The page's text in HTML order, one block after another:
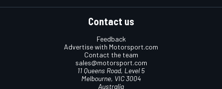
Contact us
Feedback
Advertise with Motorsport.com
Contact the team
sales@motorsport.com
11 Queens Road, Level 5
Melbourne, VIC 3004
Australia